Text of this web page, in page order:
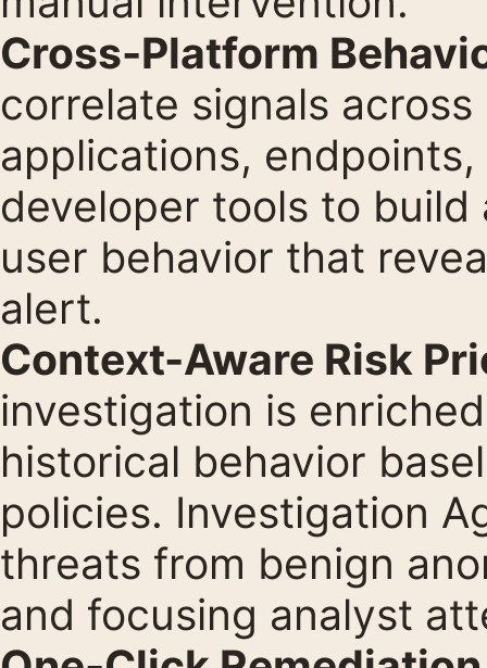
Cross-Platform
correlate signals
applications,
developer tools to
user behavior that
alert.
Context-Aware Risk
investigation is
historical behavior
policies. Investigation
threats from benign
and focusing analyst